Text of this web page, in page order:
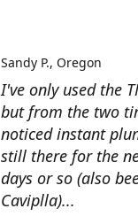
I've only used the
but from the two
noticed instant
still there for the
days or so (also
Caviplla)...
Sandy P. Oregon